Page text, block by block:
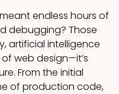
endless hours of
debugging? Those
artificial intelligence
web design—it’s
From the initial
of production code,